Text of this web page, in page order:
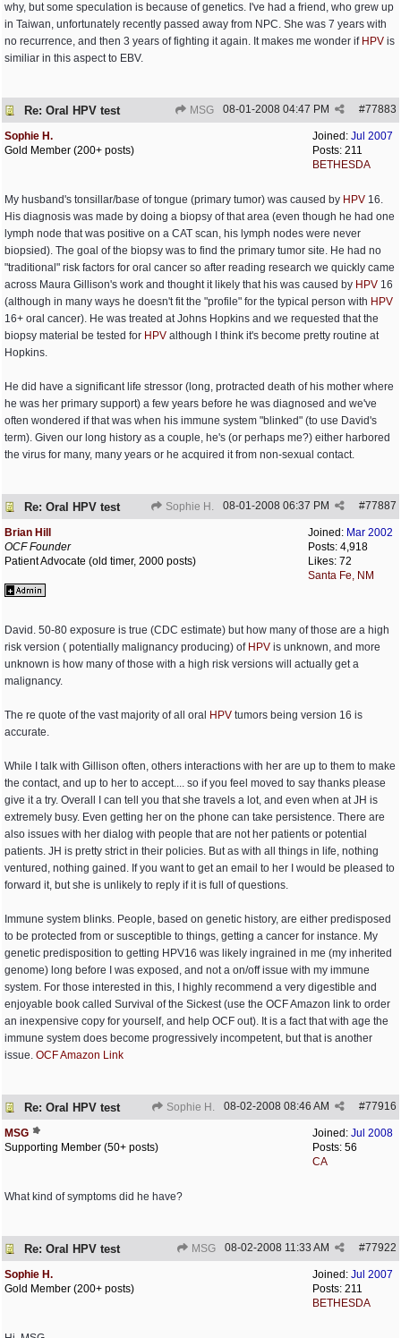
why, but some speculation is because of genetics. I've had a friend, who grew up
in Taiwan, unfortunately recently passed away from NPC. She was 7 years with
no recurrence, and then 3 years of fighting it again. It makes me wonder if HPV is
similiar in this aspect to EBV.
Re: Oral HPV test MSG #77883
08-01-2008 04:47 PM
Joined: Jul 2007
Posts: 211
BETHESDA
Sophie H.
Gold Member (200+ posts)
My husband's tonsillar/base of tongue (primary tumor) was caused by HPV 16.
His diagnosis was made by doing a biopsy of that area (even though he had one
lymph node that was positive on a CAT scan, his lymph nodes were never
biopsied). The goal of the biopsy was to find the primary tumor site. He had no
"traditional" risk factors for oral cancer so after reading research we quickly came
across Maura Gillison's work and thought it likely that his was caused by HPV 16
(although in many ways he doesn't fit the "profile" for the typical person with HPV
16+ oral cancer). He was treated at Johns Hopkins and we requested that the
biopsy material be tested for HPV although I think it's become pretty routine at
Hopkins.
He did have a significant life stressor (long, protracted death of his mother where
he was her primary support) a few years before he was diagnosed and we've
often wondered if that was when his immune system "blinked" (to use David's
term). Given our long history as a couple, he's (or perhaps me?) either harbored
the virus for many, many years or he acquired it from non-sexual contact.
Re: Oral HPV test Sophie H. #77887
08-01-2008 06:37 PM
Joined: Mar 2002
Posts: 4,918
Likes: 72
Santa Fe, NM
Brian Hill
OCF Founder
Patient Advocate (old timer, 2000 posts)
David. 50-80 exposure is true (CDC estimate) but how many of those are a high
risk version ( potentially malignancy producing) of HPV is unknown, and more
unknown is how many of those with a high risk versions will actually get a
malignancy.
The re quote of the vast majority of all oral HPV tumors being version 16 is
accurate.
While I talk with Gillison often, others interactions with her are up to them to make
the contact, and up to her to accept.... so if you feel moved to say thanks please
give it a try. Overall I can tell you that she travels a lot, and even when at JH is
extremely busy. Even getting her on the phone can take persistence. There are
also issues with her dialog with people that are not her patients or potential
patients. JH is pretty strict in their policies. But as with all things in life, nothing
ventured, nothing gained. If you want to get an email to her I would be pleased to
forward it, but she is unlikely to reply if it is full of questions.
Immune system blinks. People, based on genetic history, are either predisposed
to be protected from or susceptible to things, getting a cancer for instance. My
genetic predisposition to getting HPV16 was likely ingrained in me (my inherited
genome) long before I was exposed, and not a on/off issue with my immune
system. For those interested in this, I highly recommend a very digestible and
enjoyable book called Survival of the Sickest (use the OCF Amazon link to order
an inexpensive copy for yourself, and help OCF out). It is a fact that with age the
immune system does become progressively incompetent, but that is another
issue. OCF Amazon Link
Re: Oral HPV test Sophie H. #77916
08-02-2008 08:46 AM
Joined: Jul 2008
Posts: 56
CA
MSG
Supporting Member (50+ posts)
What kind of symptoms did he have?
Re: Oral HPV test MSG #77922
08-02-2008 11:33 AM
Joined: Jul 2007
Posts: 211
BETHESDA
Sophie H.
Gold Member (200+ posts)